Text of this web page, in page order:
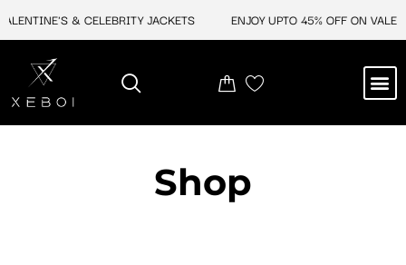
& CELEBRITY JACKETS ENJOY UPTO 45% OFF ON
Shop